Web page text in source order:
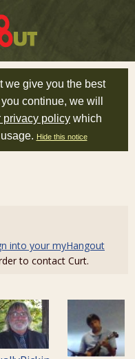
we give you the best
continue, we will
privacy policy which
Hide this notice
into your myHangout
to contact Curt.